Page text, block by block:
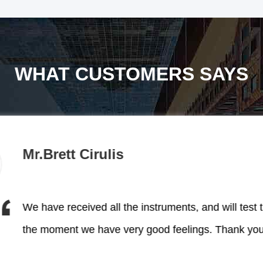
WHAT CUSTOMERS SAYS
Mr.Brett Cirulis
We have received all the instruments, and will test
the moment we have very good feelings. Thank
We have received all the
the moment we
their professional
reliable products help